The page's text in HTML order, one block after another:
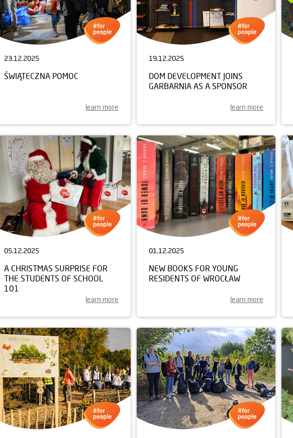
23.12.2025
ŚWIĄTECZNA POMOC
learn more
19.12.2025
DOM DEVELOPMENT JOINS
GARBARNIA AS A SPONSOR
learn more
05.12.2025
A CHRISTMAS SURPRISE FOR
THE STUDENTS OF SCHOOL
101
learn more
01.12.2025
NEW BOOKS FOR YOUNG
RESIDENTS OF WROCŁAW
learn more